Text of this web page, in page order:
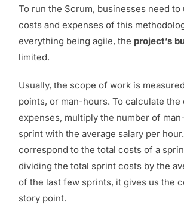
To run the Scrum, businesses need to
costs and expenses of this
everything being agile, the project’s
limited.
Usually, the scope of work is
points, or man-hours. To calculate the
expenses, multiply the number of
sprint with the average salary per hour
correspond to the total costs of a
dividing the total sprint costs by the
of the last few sprints, it gives us the
story point.